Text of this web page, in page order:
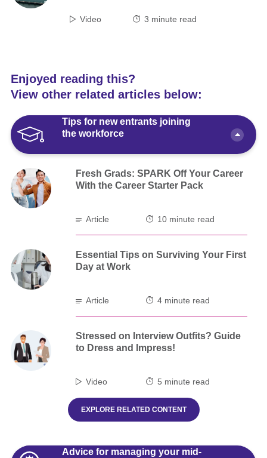
Video 3 minute read
Enjoyed reading this?
View other related articles below:
Tips for new entrants joining
the workforce
Fresh Grads: SPARK Off Your Career
With the Career Starter Pack
Article 10 minute read
Essential Tips on Surviving Your First
Day at Work
Article 4 minute read
Stressed on Interview Outfits? Guide
to Dress and Impress!
Video 5 minute read
EXPLORE RELATED CONTENT
Advice for managing your mid-